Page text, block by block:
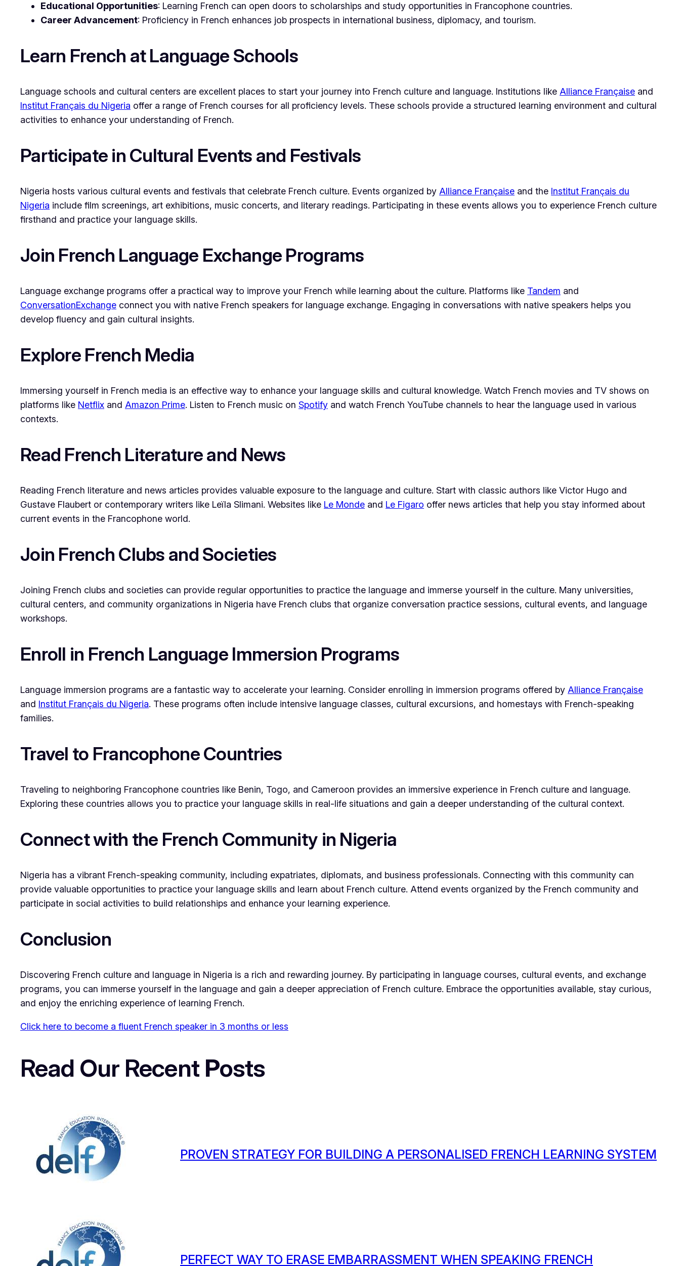
Educational Opportunities: Learning French can open doors to scholarships and study opportunities in Francophone countries.
Career Advancement: Proficiency in French enhances job prospects in international business, diplomacy, and tourism.
Learn French at Language Schools
Language schools and cultural centers are excellent places to start your journey into French culture and language. Institutions like Alliance Française and
Institut Français du Nigeria offer a range of French courses for all proficiency levels. These schools provide a structured learning environment and cultural
activities to enhance your understanding of French.
Participate in Cultural Events and Festivals
Nigeria hosts various cultural events and festivals that celebrate French culture. Events organized by Alliance Française and the Institut Français du
Nigeria include film screenings, art exhibitions, music concerts, and literary readings. Participating in these events allows you to experience French culture
firsthand and practice your language skills.
Join French Language Exchange Programs
Language exchange programs offer a practical way to improve your French while learning about the culture. Platforms like Tandem and
ConversationExchange connect you with native French speakers for language exchange. Engaging in conversations with native speakers helps you
develop fluency and gain cultural insights.
Explore French Media
Immersing yourself in French media is an effective way to enhance your language skills and cultural knowledge. Watch French movies and TV shows on
platforms like Netflix and Amazon Prime. Listen to French music on Spotify and watch French YouTube channels to hear the language used in various
contexts.
Read French Literature and News
Reading French literature and news articles provides valuable exposure to the language and culture. Start with classic authors like Victor Hugo and
Gustave Flaubert or contemporary writers like Leïla Slimani. Websites like Le Monde and Le Figaro offer news articles that help you stay informed about
current events in the Francophone world.
Join French Clubs and Societies
Joining French clubs and societies can provide regular opportunities to practice the language and immerse yourself in the culture. Many universities,
cultural centers, and community organizations in Nigeria have French clubs that organize conversation practice sessions, cultural events, and language
workshops.
Enroll in French Language Immersion Programs
Language immersion programs are a fantastic way to accelerate your learning. Consider enrolling in immersion programs offered by Alliance Française
and Institut Français du Nigeria. These programs often include intensive language classes, cultural excursions, and homestays with French-speaking
families.
Travel to Francophone Countries
Traveling to neighboring Francophone countries like Benin, Togo, and Cameroon provides an immersive experience in French culture and language.
Exploring these countries allows you to practice your language skills in real-life situations and gain a deeper understanding of the cultural context.
Connect with the French Community in Nigeria
Nigeria has a vibrant French-speaking community, including expatriates, diplomats, and business professionals. Connecting with this community can
provide valuable opportunities to practice your language skills and learn about French culture. Attend events organized by the French community and
participate in social activities to build relationships and enhance your learning experience.
Conclusion
Discovering French culture and language in Nigeria is a rich and rewarding journey. By participating in language courses, cultural events, and exchange
programs, you can immerse yourself in the language and gain a deeper appreciation of French culture. Embrace the opportunities available, stay curious,
and enjoy the enriching experience of learning French.
Click here to become a fluent French speaker in 3 months or less
Read Our Recent Posts
PROVEN STRATEGY FOR BUILDING A PERSONALISED FRENCH LEARNING SYSTEM
PERFECT WAY TO ERASE EMBARRASSMENT WHEN SPEAKING FRENCH